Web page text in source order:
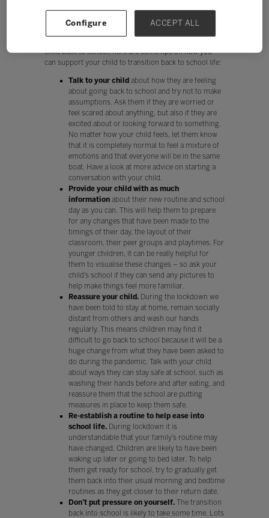
they feel is right, comfortable and safe for their entire
child back to school, here are some tips on how you
can support your child to transition back to school life:
Talk to your childabout how they are feeling
about going back to school and try not to make
assumptions. Ask them if they are worried or
feel scared about anything, but also if they are
excited about or looking forward to something.
No matter how your child feels, let them know
that it is completely normal to feel a mixture of
emotions and that everyone will be in the same
boat. Have a look at more advice on starting a
conversation with your child.
Provide your child with as much
informationabout their new routine and school
day as you can. This will help them to prepare
for any changes that have been made to the
timings of their day, the layout of their
classroom, their peer groups and playtimes. For
younger children, it can be really helpful for
them to visualise these changes – so ask your
child’s school if they can send any pictures to
help make things feel more familiar.
Reassure your child.During the lockdown we
have been told to stay at home, remain socially
distant from others and wash our hands
regularly. This means children may find it
difficult to go back to school because it will be a
huge change from what they have been asked to
do during the pandemic. Talk with your child
about ways they can stay safe at school, such as
washing their hands before and after eating, and
reassure them that the school are putting
measures in place to keep them safe.
Re-establish a routine to help ease into
school life.During lockdown it is
understandable that your family’s routine may
have changed. Children are likely to have been
waking up later or going to bed later. To help
them get ready for school, try to gradually get
them back into their usual morning and bedtime
routines as they get closer to their return date.
Don’t put pressure on yourself.The transition
back into school is likely to take some time. Lots
Configure ACCEPT ALL